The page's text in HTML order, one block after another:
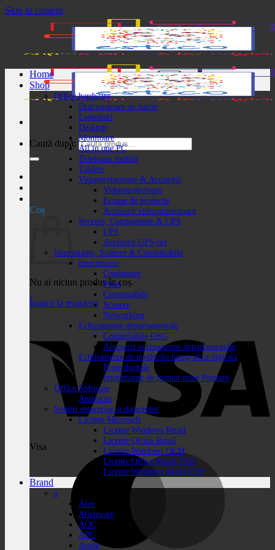
Skip to content
Caută după:
Autentificare / Înregistrare
Coș
Nu ai niciun produs în coș.
Înapoi la magazin
Visa
Home
Shop
Office hardware
Distrugatoare de hartie
Laptopuri
Desktop
Monitoare
All in one PC
Telefoane mobile
Tablete
Videoproiectoare & Accesorii
Videoproiectoare
Ecrane de proiectie
Accesorii videoproiectoare
Servere, Componente & UPS
UPS
Accesorii UPS-uri
Imprimante, Scanere & Consumabile
Imprimante
Copiatoare
Piese
Consumabile
Scanere
Networking
Echipamente departamentale
Consumabile OSG
Accesorii echipamente departamentale
Echipamente de productie tipografica digitala
Prese digitale
Imprimante de format mare Plottare
Office Software
Antivirus
Solutii enterprise si datacenter
Licente Microsoft
Licente Windows Retail
Licente Office Retail
Licente Windows OEM
Licente Office Retail ESD
Licente Windows Retail ESD
Brand
a
Acer
Alienware
AOC
APC
Apple